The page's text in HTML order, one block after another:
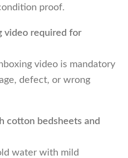
proof.
video required for
video is mandatory
defect, or wrong
cotton bedsheets and
water with mild